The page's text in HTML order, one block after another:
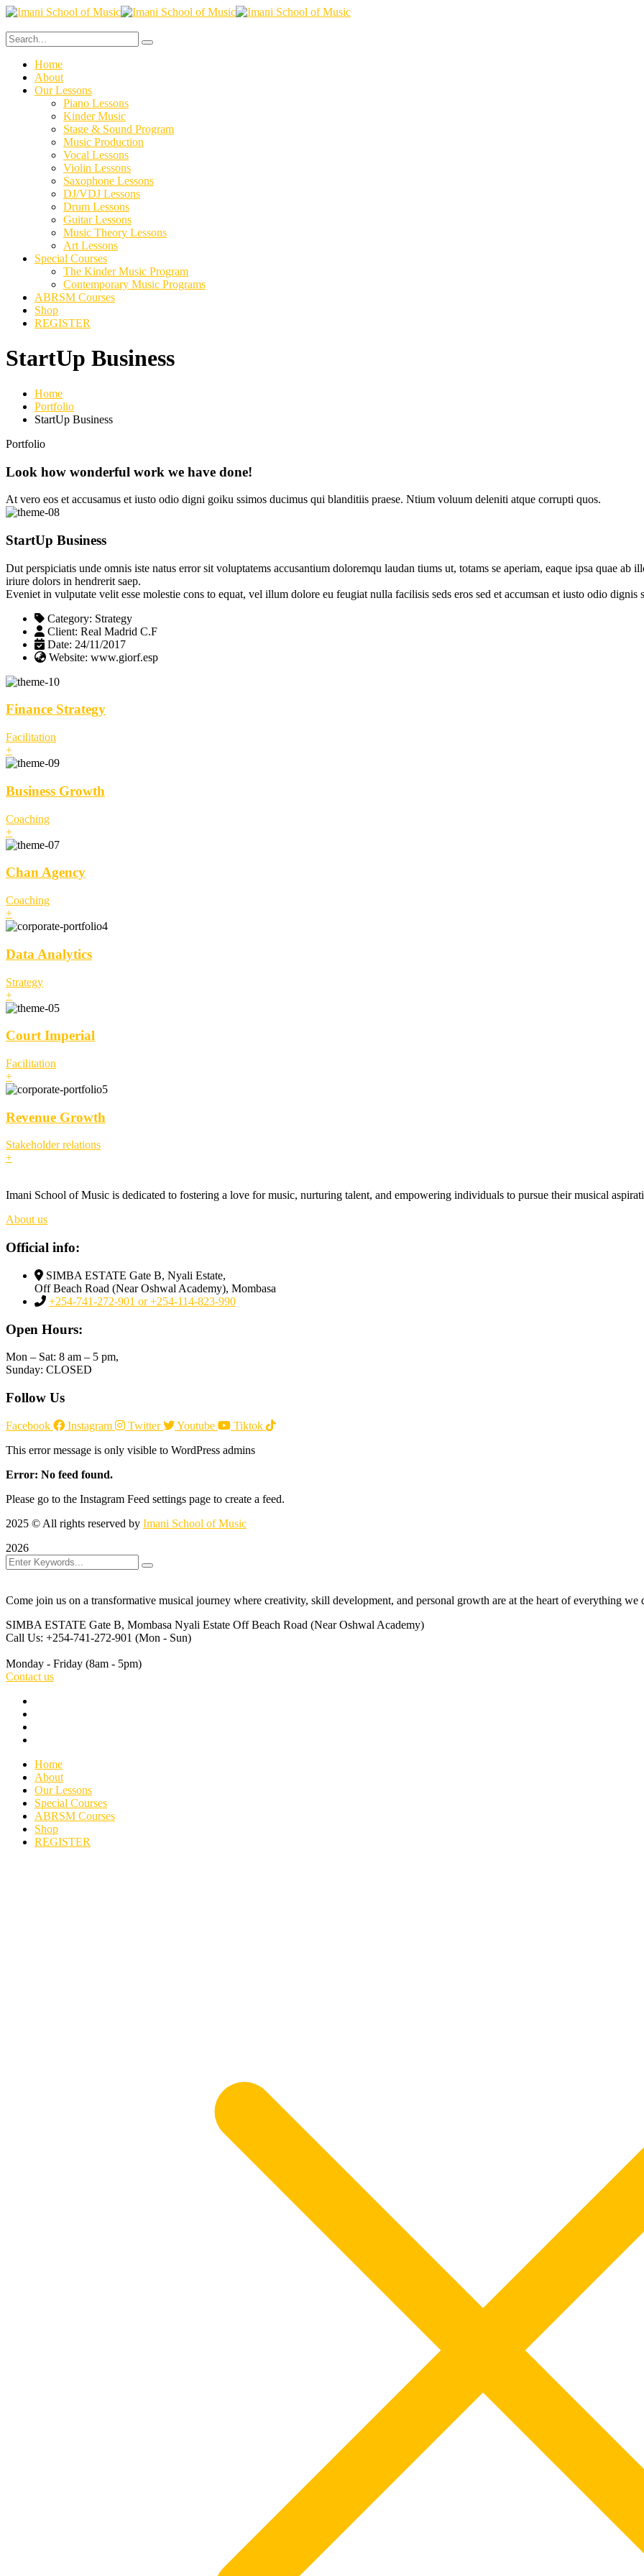
Home
About
Our Lessons
Piano Lessons
Kinder Music
Stage & Sound Program
Music Production
Vocal Lessons
Violin Lessons
Saxophone Lessons
DJ/VDJ Lessons
Drum Lessons
Guitar Lessons
Music Theory Lessons
Art Lessons
Special Courses
The Kinder Music Program
Contemporary Music Programs
ABRSM Courses
Shop
REGISTER
StartUp Business
Home
Portfolio
StartUp Business
Portfolio
Look how wonderful work we have done!
At vero eos et accusamus et iusto odio digni goiku ssimos ducimus qui blanditiis praese. Ntium voluum deleniti atque corrupti quos.
StartUp Business
Dut perspiciatis unde omnis iste natus error sit voluptatems accusantium doloremqu laudan tiums ut, totams se aperiam, eaque ipsa quae ab
iriure dolors in hendrerit saep.
Eveniet in vulputate velit esse molestie cons to equat, vel illum dolore eu feugiat nulla facilisis seds eros sed et accumsan et iusto odio dignis
Category: Strategy
Client: Real Madrid C.F
Date: 24/11/2017
Website: www.giorf.esp
Finance Strategy
Facilitation
+
Business Growth
Coaching
+
Chan Agency
Coaching
+
Data Analytics
Strategy
+
Court Imperial
Facilitation
+
Revenue Growth
Stakeholder relations
+
Imani School of Music is dedicated to fostering a love for music, nurturing talent, and empowering individuals to pursue their musical
About us
Official info:
SIMBA ESTATE Gate B, Nyali Estate,
Off Beach Road (Near Oshwal Academy), Mombasa
+254-741-272-901 or +254-114-823-990
Open Hours:
Mon – Sat: 8 am – 5 pm,
Sunday: CLOSED
Follow Us
Facebook Instagram Twitter Youtube
Tiktok
This error message is only visible to WordPress admins
Error: No feed found.
Please go to the Instagram Feed settings page to create a feed.
2025 © All rights reserved by Imani School of Music
2026
Come join us on a transformative musical journey where creativity, skill development, and personal growth are at the heart of everything we
SIMBA ESTATE Gate B, Mombasa Nyali Estate Off Beach Road (Near Oshwal Academy)
Call Us: +254-741-272-901 (Mon - Sun)
Monday - Friday (8am - 5pm)
Contact us
Home
About
Our Lessons
Special Courses
ABRSM Courses
Shop
REGISTER